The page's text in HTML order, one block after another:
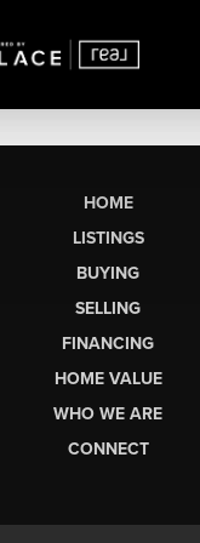
HOME
LISTINGS
BUYING
SELLING
FINANCING
HOME VALUE
WHO WE ARE
CONNECT